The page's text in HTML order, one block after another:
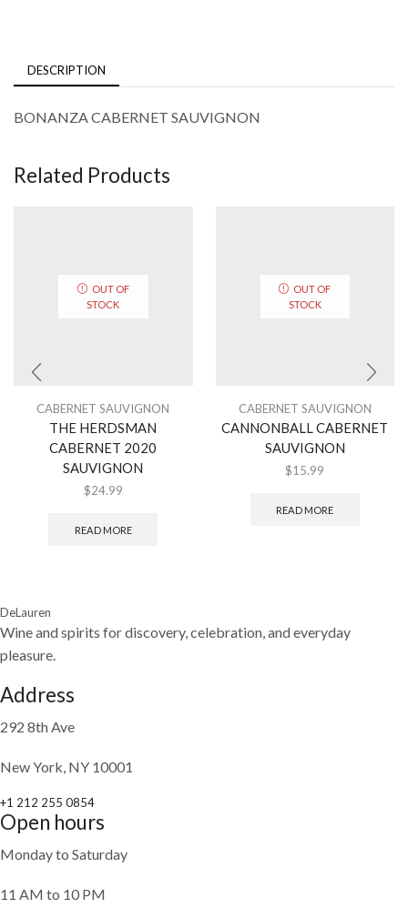
DESCRIPTION
BONANZA CABERNET SAUVIGNON
Related Products
OUT OF
STOCK
CABERNET SAUVIGNON
THE HERDSMAN
CABERNET 2020
SAUVIGNON
$24.99
READ MORE
OUT OF
STOCK
CABERNET SAUVIGNON
CANNONBALL CABERNET
SAUVIGNON
$15.99
READ MORE
DeLauren
Wine and spirits for discovery, celebration, and everyday
pleasure.
Address
292 8th Ave
New York, NY 10001
+1 212 255 0854
Open hours
Monday to Saturday
11 AM to 10 PM